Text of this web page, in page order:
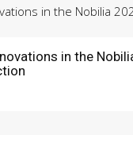
in the